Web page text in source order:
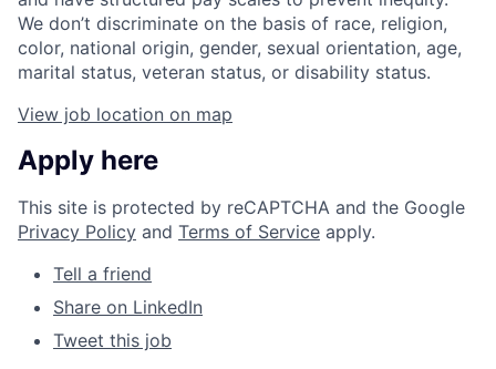
We don’t discriminate on the basis of race, religion,
color, national origin, gender, sexual orientation, age,
marital status, veteran status, or disability status.
View job location on map
Apply here
This site is protected by reCAPTCHA and the Google
Privacy Policy and Terms of Service apply.
Tell a friend
Share on LinkedIn
Tweet this job